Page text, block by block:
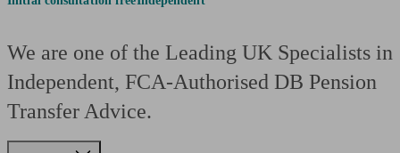
We are one of the Leading UK Specialists in
Independent, FCA-Authorised DB Pension
Transfer Advice.